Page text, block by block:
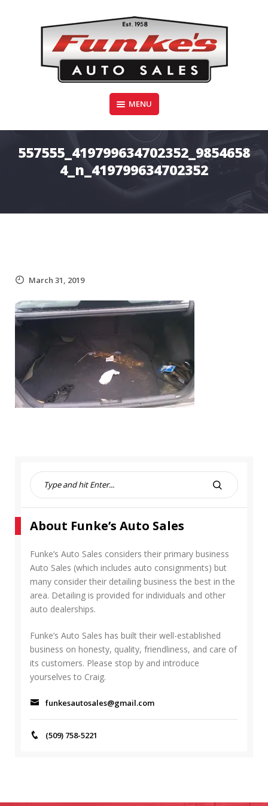
FUNKE'S AUTO SALES
MENU
557555_419799634702352_9854658
4_n_419799634702352
March 31, 2019
S
e
c
f
o
r
S
E
H
About Funke’s Auto Sales
Funke’s Auto Sales considers their primary business
Auto Sales (which includes auto consignments) but
many consider their detailing business the best in the
area. Detailing is provided for individuals and other
auto dealerships.
Funke’s Auto Sales has built their well-established
business on honesty, quality, friendliness, and care of
its customers. Please stop by and introduce
yourselves to Craig.
funkesautosales@gmail.com
(509) 758-5221